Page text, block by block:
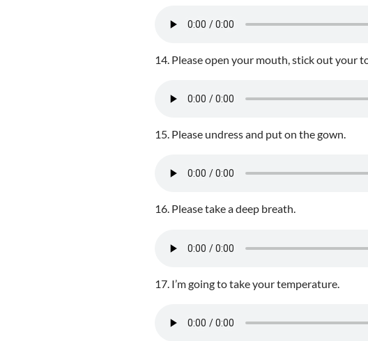
14. Please open your mouth, stick out your
15. Please undress and put on the gown.
16. Please take a deep breath.
17. I’m going to take your temperature.